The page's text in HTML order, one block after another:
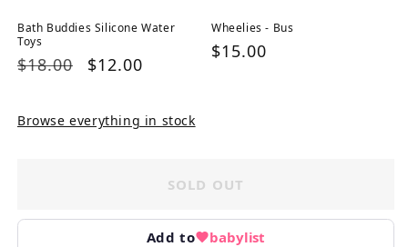
Bath Buddies Silicone Water
Toys
Regular
$18.00
Sale
$12.00
Wheelies - Bus
Regular
$15.00
Browse everything in stock
SOLD OUT
Add to babylist